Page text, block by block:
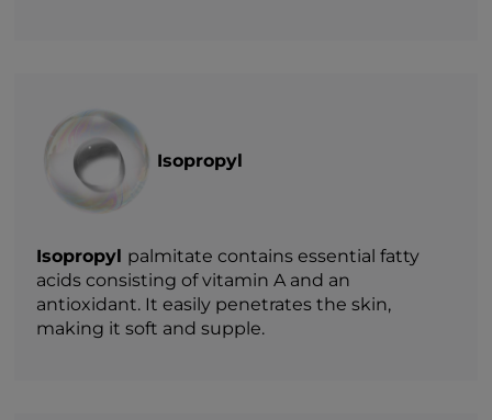
Isopropyl
Isopropyl palmitate contains essential fatty
acids consisting of vitamin A and an
antioxidant. It easily penetrates the skin,
making it soft and supple.